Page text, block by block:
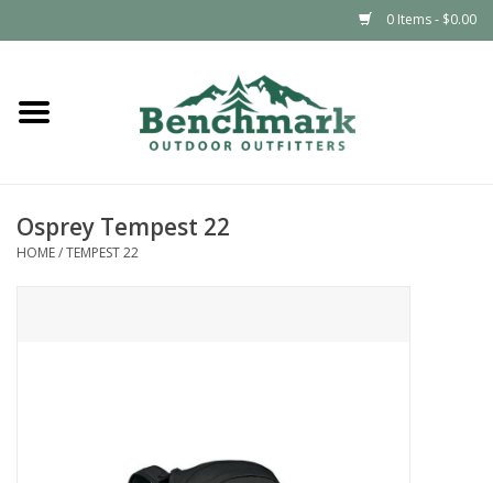
0 Items - $0.00
Home
Footwear
Osprey Tempest 22
HOME/TEMPEST 22